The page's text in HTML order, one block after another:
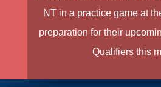
NT in a practice game at
preparation for their
Qualifiers this